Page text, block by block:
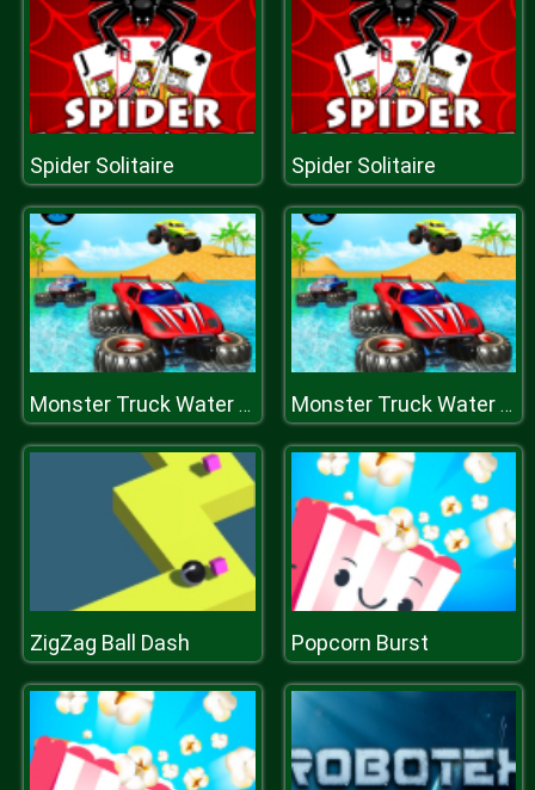
Spider Solitaire Spider Solitaire
Monster Truck Water Surfing: Truck Racing Games Monster Truck Water Surfing: Truck Racing Games
ZigZag Ball Dash Popcorn Burst